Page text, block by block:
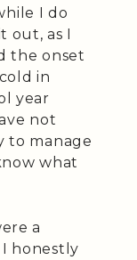
I do
out, as I
the onset
in
year
not
to manage
what
a
honestly